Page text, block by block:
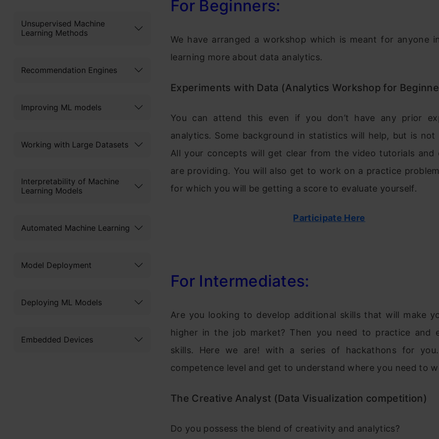
Unsupervised Machine
Learning Methods
Recommendation Engines
Improving ML models
Working with Large Datasets
Interpretability of Machine
Learning Models
Automated Machine Learning
Model Deployment
Deploying ML Models
Embedded Devices
For Beginners:
We have arranged a workshop which is meant for anyone
learning more about data analytics.
Experiments with Data (Analytics Workshop for
You can attend this even if you don’t have any prior
analytics. Some background in statistics will help, but is not
All your concepts will get clear from the video tutorials and
are providing. You will also get to work on a practice
for which you will be getting a score to evaluate yourself.
Participate Here
For Intermediates:
Are you looking to develop additional skills that will make
higher in the job market? Then you need to practice and
skills. Here we are! with a series of hackathons for
competence level and get to understand where you need to
The Creative Analyst (Data Visualization competition)
Do you possess the blend of creativity and analytics?